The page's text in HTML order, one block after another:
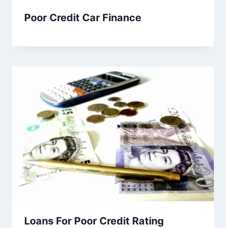
Poor Credit Car Finance
Loans For Poor Credit Rating